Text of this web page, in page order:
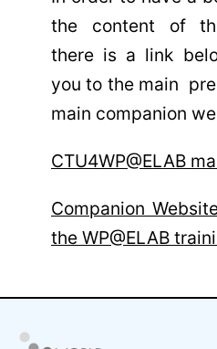
the content of
there is a link
you to the main
main companion
CTU4WP@ELAB
Companion
the WP@ELAB